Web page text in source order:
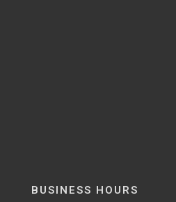
BUSINESS HOURS